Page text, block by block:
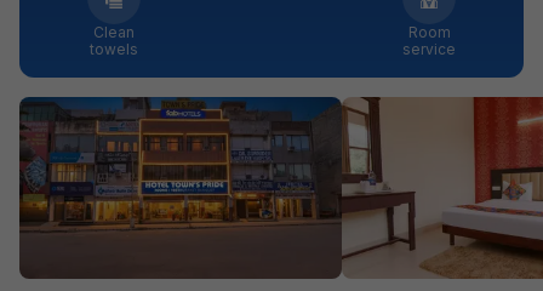
Clean
towels
Room
service